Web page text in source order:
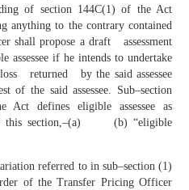
of section 144C(1) of the Act
anything to the contrary contained
shall propose a draft assessment
if he intends to undertake
returned by the said assessee
of the said assessee. Sub–section
defines eligible assessee as
of this section,–(a) (b) “eligible
referred to in sub–section (1)
of the Transfer Pricing Officer